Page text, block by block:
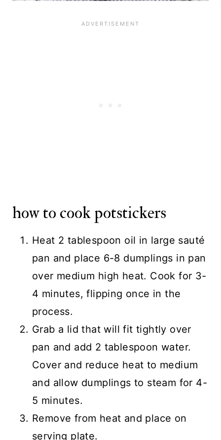
how to cook potstickers
Heat 2 tablespoon oil in large sauté
pan and place 6-8 dumplings in pan
over medium high heat. Cook for 3-
4 minutes, flipping once in the
process.
Grab a lid that will fit tightly over
pan and add 2 tablespoon water.
Cover and reduce heat to medium
and allow dumplings to steam for 4-
5 minutes.
Remove from heat and place on
serving plate.